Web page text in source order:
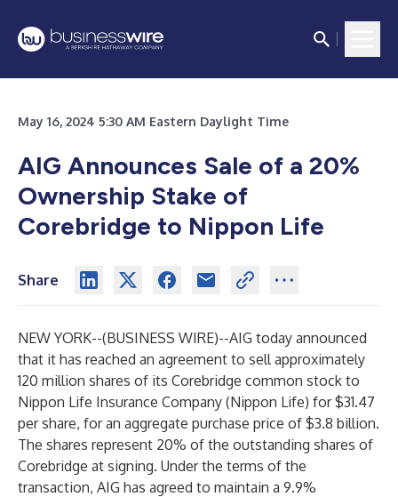
May 16, 2024 5:30 AM Eastern Daylight Time
AIG Announces Sale of a 20%
Ownership Stake of
Corebridge to Nippon Life
Share
NEW YORK--(BUSINESS WIRE)--AIG today announced
that it has reached an agreement to sell approximately
120 million shares of its Corebridge common stock to
Nippon Life Insurance Company (Nippon Life) for $31.47
per share, for an aggregate purchase price of $3.8 billion.
The shares represent 20% of the outstanding shares of
Corebridge at signing. Under the terms of the
transaction, AIG has agreed to maintain a 9.9%